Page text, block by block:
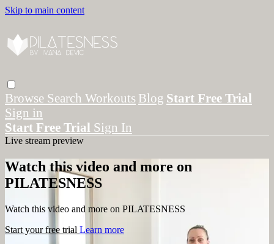
Skip to main content
Browse Search Workouts Blog Start Free Trial
Sign in
Start Free Trial Sign In
Live stream preview
Watch this video and more on
PILATESNESS
Watch this video and more on PILATESNESS
Start your free trial Learn more